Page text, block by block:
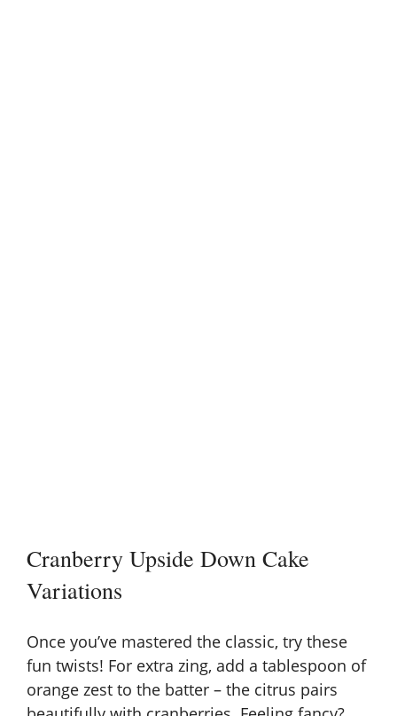
Cranberry Upside Down Cake
Variations
Once you’ve mastered the classic, try these
fun twists! For extra zing, add a tablespoon of
orange zest to the batter – the citrus pairs